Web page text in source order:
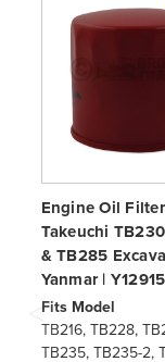
Engine Oil
Takeuchi
& TB285
Yanmar |
Fits Model
TB216, TB228,
TB235, TB235-2,